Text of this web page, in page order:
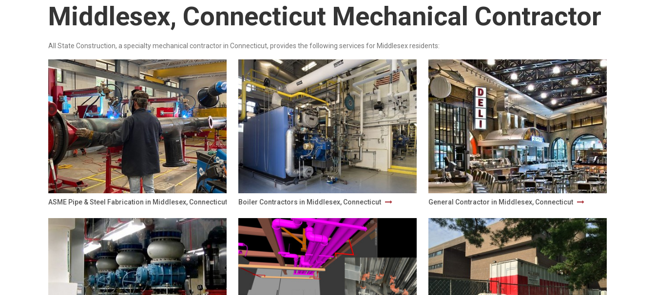
Middlesex, Connecticut Mechanical Contractor
All State Construction, a specialty mechanical contractor in Connecticut, provides the following services for Middlesex residents:
ASME Pipe & Steel Fabrication in Middlesex, Connecticut Boiler Contractors in Middlesex, Connecticut General Contractor in Middlesex, Connecticut